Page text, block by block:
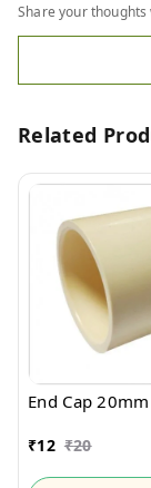
Share your
Related
End Cap
₹12 ₹20